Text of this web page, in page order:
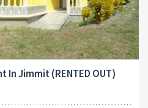
In Jimmit (RENTED OUT)